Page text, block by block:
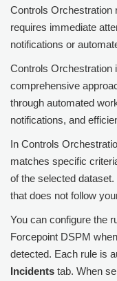
Controls Orchestration
requires immediate
notifications or
Controls Orchestration
comprehensive
through automated
notifications, and
In Controls
matches specific
of the selected
that does not follow
You can configure the
Forcepoint DSPM
detected. Each rule is
Incidents tab. When